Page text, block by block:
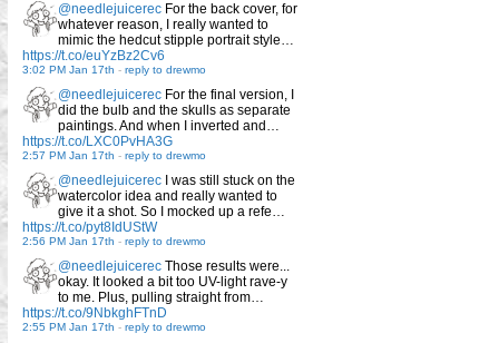
@needlejuicerec For the back cover, for
whatever reason, I really wanted to
mimic the hedcut stipple portrait style…
https://t.co/euYzBz2Cv6
3:02 PM Jan 17th - reply to drewmo
@needlejuicerec For the final version, I
did the bulb and the skulls as separate
paintings. And when I inverted and…
https://t.co/LXC0PvHA3G
2:57 PM Jan 17th - reply to drewmo
@needlejuicerec I was still stuck on the
watercolor idea and really wanted to
give it a shot. So I mocked up a refe…
https://t.co/pyt8IdUStW
2:56 PM Jan 17th - reply to drewmo
@needlejuicerec Those results were...
okay. It looked a bit too UV-light rave-y
to me. Plus, pulling straight from…
https://t.co/9NbkghFTnD
2:55 PM Jan 17th - reply to drewmo